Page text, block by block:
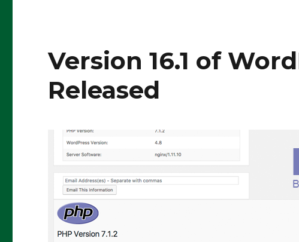
Version 16.1 of
Released